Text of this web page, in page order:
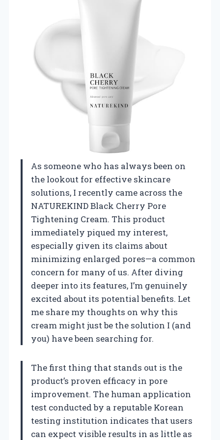
As someone who has always been on
the lookout for effective skincare
solutions, I recently came across the
NATUREKIND Black Cherry Pore
Tightening Cream. This product
immediately piqued my interest,
especially given its claims about
minimizing enlarged pores—a common
concern for many of us. After diving
deeper into its features, I’m genuinely
excited about its potential benefits. Let
me share my thoughts on why this
cream might just be the solution I (and
you) have been searching for.
The first thing that stands out is the
product’s proven efficacy in pore
improvement. The human application
test conducted by a reputable Korean
testing institution indicates that users
can expect visible results in as little as